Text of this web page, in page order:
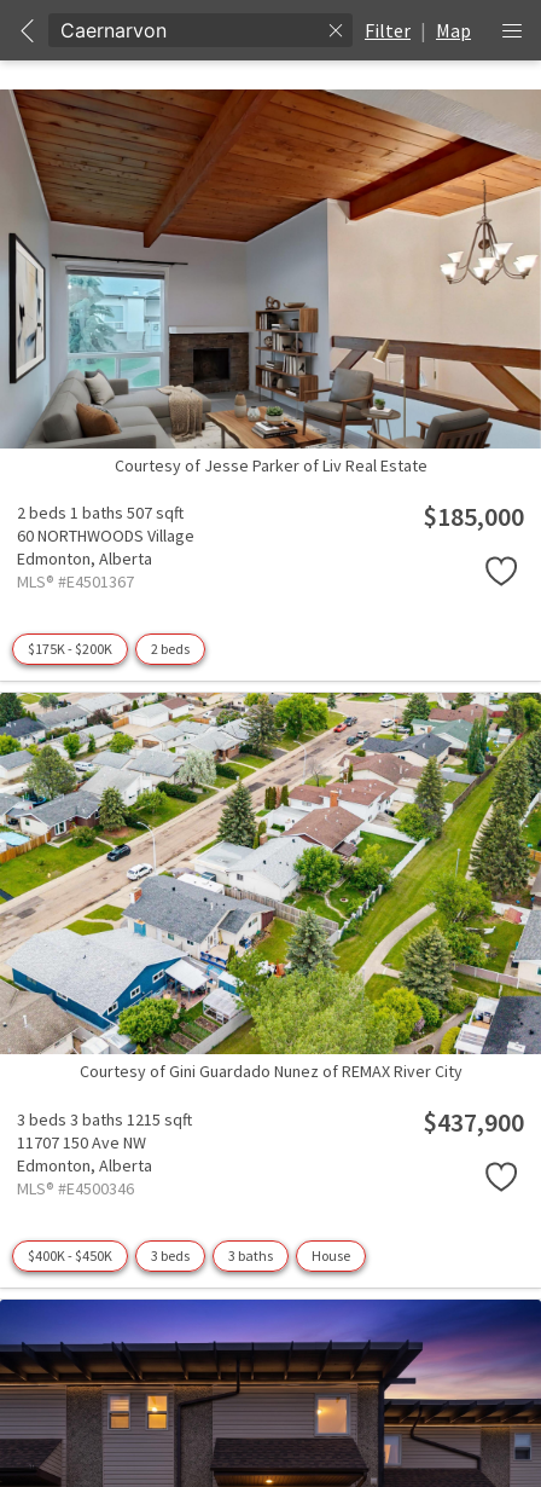
Filter | Map
Courtesy of Jesse Parker of Liv Real Estate
2 beds 1 baths 507 sqft
60 NORTHWOODS Village
Edmonton, Alberta
MLS® #E4501367
$185,000
$175K - $200K 2 beds
Courtesy of Gini Guardado Nunez of REMAX River City
3 beds 3 baths 1215 sqft
11707 150 Ave NW
Edmonton, Alberta
MLS® #E4500346
$437,900
$400K - $450K 3 beds 3 baths House